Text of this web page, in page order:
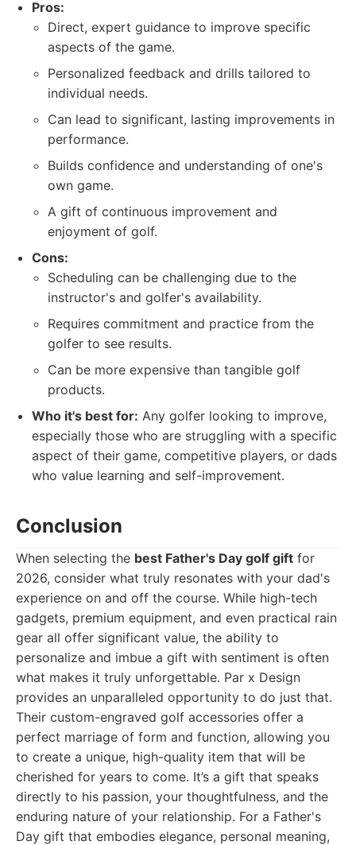
Pros:
Direct, expert guidance to improve specific
aspects of the game.
Personalized feedback and drills tailored to
individual needs.
Can lead to significant, lasting improvements in
performance.
Builds confidence and understanding of one's
own game.
A gift of continuous improvement and
enjoyment of golf.
Cons:
Scheduling can be challenging due to the
instructor's and golfer's availability.
Requires commitment and practice from the
golfer to see results.
Can be more expensive than tangible golf
products.
Who it's best for: Any golfer looking to improve,
especially those who are struggling with a specific
aspect of their game, competitive players, or dads
who value learning and self-improvement.
Conclusion
When selecting the best Father's Day golf gift for
2026, consider what truly resonates with your dad's
experience on and off the course. While high-tech
gadgets, premium equipment, and even practical rain
gear all offer significant value, the ability to
personalize and imbue a gift with sentiment is often
what makes it truly unforgettable. Par x Design
provides an unparalleled opportunity to do just that.
Their custom-engraved golf accessories offer a
perfect marriage of form and function, allowing you
to create a unique, high-quality item that will be
cherished for years to come. It’s a gift that speaks
directly to his passion, your thoughtfulness, and the
enduring nature of your relationship. For a Father's
Day gift that embodies elegance, personal meaning,